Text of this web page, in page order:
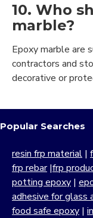
10. Who
marble?
Epoxy marble are
contractors and
decorative or
Popular Searches
resin frp material |
frp rebar|frp
potting epoxy |
adhesive for glass
food safe epoxy |